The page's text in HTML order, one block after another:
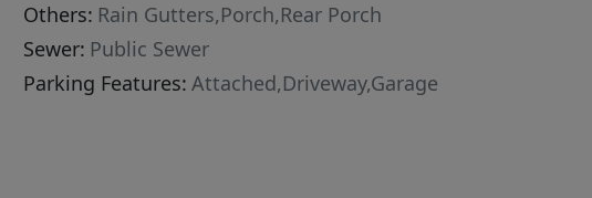
Others: Rain Gutters,Porch,Rear Porch
Sewer: Public Sewer
Parking Features: Attached,Driveway,Garage